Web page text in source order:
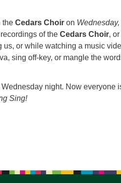
the Cedars Choir on Wednesday,
of the Cedars Choir,
us, or while watching a music
sing off-key, or mangle the
night. Now everyone
Sing!